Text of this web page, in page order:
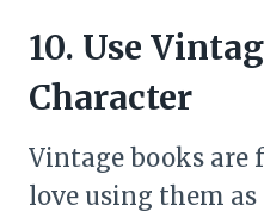
10. Use
Character
Vintage books are
love using them